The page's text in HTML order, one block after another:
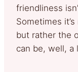
friendliness
Sometimes
but rather the
can be, well, a